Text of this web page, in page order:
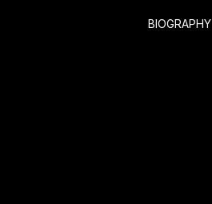
OFFICIALBIOGRAPHY